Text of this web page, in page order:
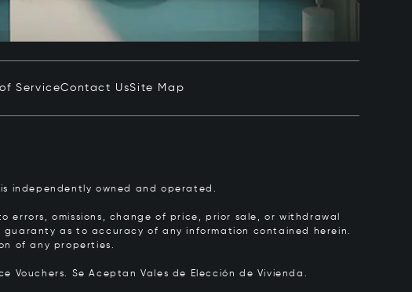
ServiceContact UsSite Map
independently owned and operated.
omissions, change of price, prior sale, or withdrawal
as to accuracy of any information contained herein.
of any properties.
Vouchers. Se Aceptan Vales de Elección de Vivienda.